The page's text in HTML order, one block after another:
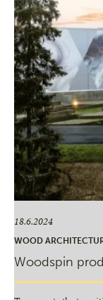
18.6.2024
WOOD
Woodspin